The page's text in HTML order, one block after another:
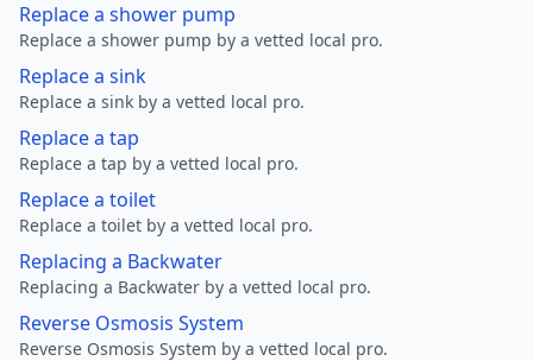
Replace a shower pump
Replace a shower pump by a vetted local pro.
Replace a sink
Replace a sink by a vetted local pro.
Replace a tap
Replace a tap by a vetted local pro.
Replace a toilet
Replace a toilet by a vetted local pro.
Replacing a Backwater
Replacing a Backwater by a vetted local pro.
Reverse Osmosis System
Reverse Osmosis System by a vetted local pro.